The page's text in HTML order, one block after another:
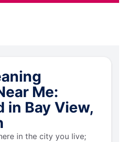
Me:
in Bay View,
in the city you live;